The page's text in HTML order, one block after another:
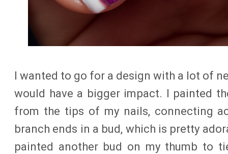
I wanted to go for a design with a lot of
would have a bigger impact. I painted
from the tips of my nails, connecting
branch ends in a bud, which is pretty
painted another bud on my thumb to